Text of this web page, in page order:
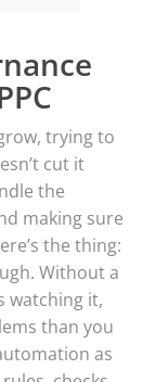
trying to
cut it
the
making sure
the thing:
Without a
watching it,
than you
as